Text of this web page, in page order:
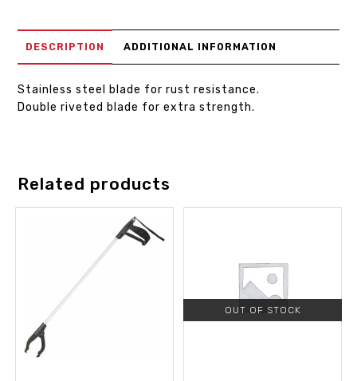
DESCRIPTION ADDITIONAL INFORMATION
Stainless steel blade for rust resistance.
Double riveted blade for extra strength.
Related products
OUT OF STOCK